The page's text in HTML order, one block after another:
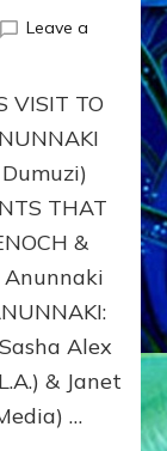
Leave a
VISIT TO
THAT
&
Anunnaki
Alex
& Janet
…